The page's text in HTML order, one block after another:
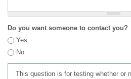
Do you want someone to contact you?
Yes
No
This question is for testing whether or